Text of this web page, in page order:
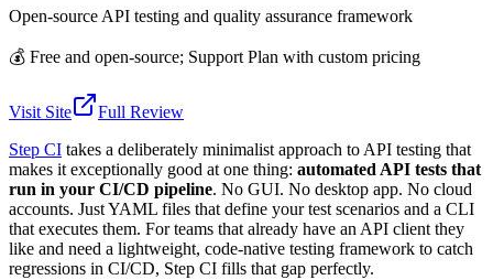
Open-source API testing and quality assurance framework
💰 Free and open-source; Support Plan with custom pricing
Visit Site
Full Review
Step CI takes a deliberately minimalist approach to API testing that
makes it exceptionally good at one thing: automated API tests that
run in your CI/CD pipeline. No GUI. No desktop app. No cloud
accounts. Just YAML files that define your test scenarios and a CLI
that executes them. For teams that already have an API client they
like and need a lightweight, code-native testing framework to catch
regressions in CI/CD, Step CI fills that gap perfectly.